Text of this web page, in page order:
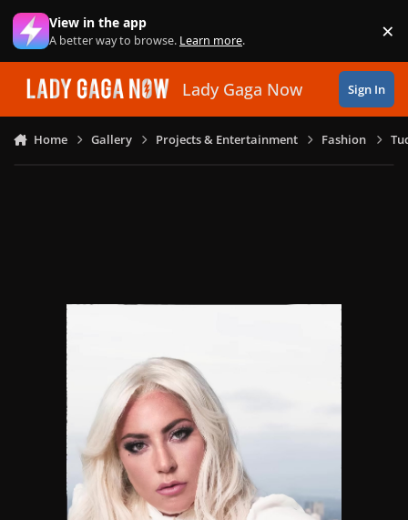
Skip to content
View in the app
A better way to browse. Learn more. ×
Lady Gaga Now Sign In
Home Gallery Projects & Entertainment Fashion